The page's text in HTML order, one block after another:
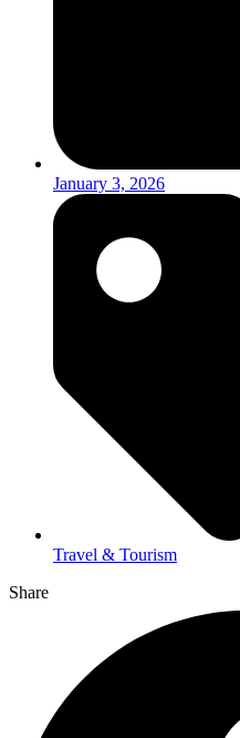
January 3, 2026
Travel & Tourism
Share